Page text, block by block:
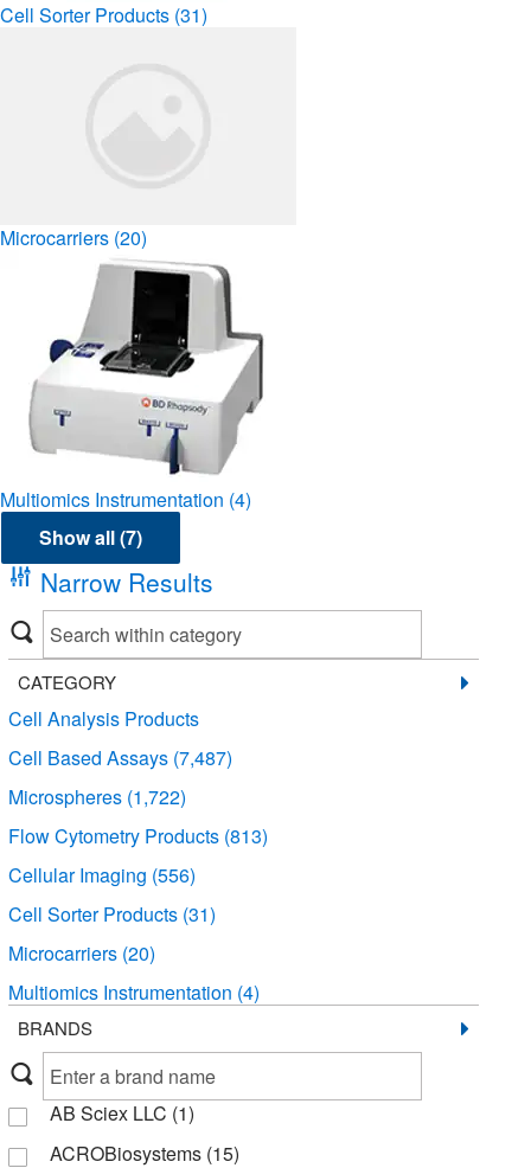
Cell Sorter Products (31)
Microcarriers (20)
Multiomics Instrumentation (4)
Show all (7)
Narrow Results
CATEGORY
Cell Analysis Products
Cell Based Assays (7,487)
Microspheres (1,722)
Flow Cytometry Products (813)
Cellular Imaging (556)
Cell Sorter Products (31)
Microcarriers (20)
Multiomics Instrumentation (4)
BRANDS
AB Sciex LLC (1)
ACROBiosystems (15)